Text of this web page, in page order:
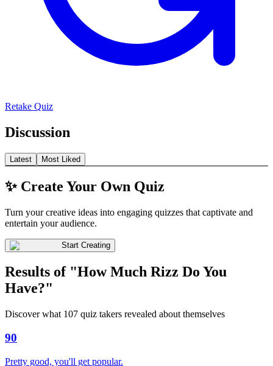
Retake Quiz
Discussion
Latest Most Liked
✨ Create Your Own Quiz
Turn your creative ideas into engaging quizzes that captivate and
entertain your audience.
Start Creating
Results of "How Much Rizz Do You
Have?"
Discover what 107 quiz takers revealed about themselves
90
Pretty good, you'll get popular.